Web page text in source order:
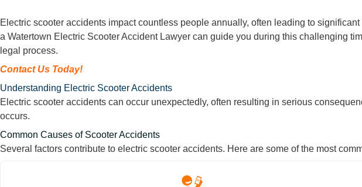
Electric scooter accidents impact countless people annually, often leading to
a Watertown Electric Scooter Accident Lawyer can guide you during this challenging
legal process.
Contact Us Today!
Understanding Electric Scooter Accidents
Electric scooter accidents can occur unexpectedly, often resulting in serious
occurs.
Common Causes of Scooter Accidents
Several factors contribute to electric scooter accidents. Here are some of the most